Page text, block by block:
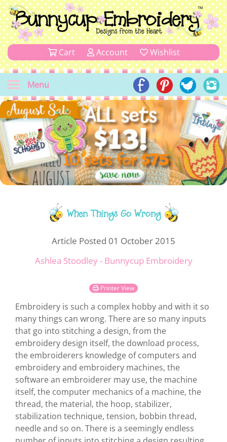
Cart Account Wishlist
Menu
When Things Go Wrong
Article Posted 01 October 2015
Ashlea Stoodley - Bunnycup Embroidery
Printer View
Embroidery is such a complex hobby and with it so
many things can wrong. There are so many inputs
that go into stitching a design, from the
embroidery design itself, the download process,
the embroiderers knowledge of computers and
embroidery and embroidery machines, the
software an embroiderer may use, the machine
itself, the computer mechanics of a machine, the
thread, the material, the hoop, stabilizer,
stabilization technique, tension, bobbin thread,
needle and so on. There is a seemingly endless